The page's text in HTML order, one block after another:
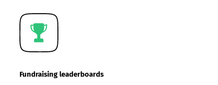
Fundraising leaderboards